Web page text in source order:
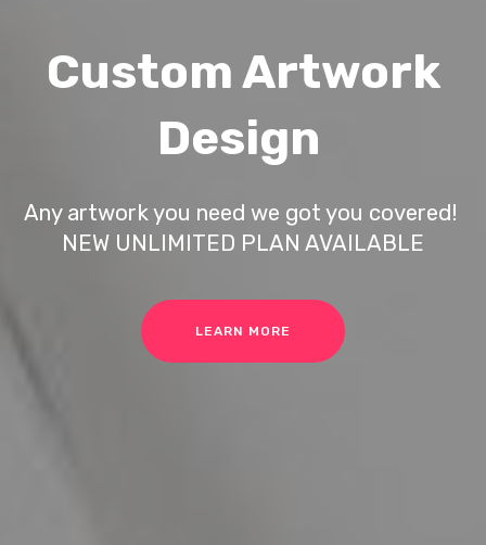
Custom Artwork
Design
Any artwork you need we got you covered!
NEW UNLIMITED PLAN AVAILABLE
LEARN MORE